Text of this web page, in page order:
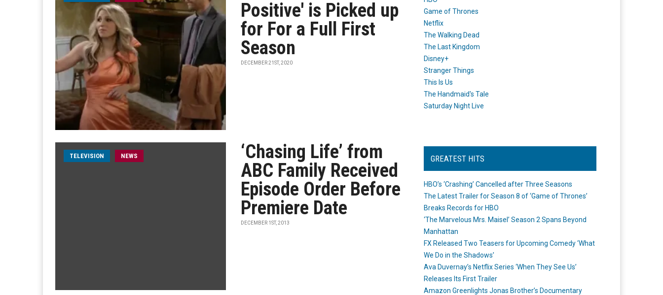
Positive' is Picked up
for For a Full First
Season
DECEMBER 21ST, 2020
TELEVISION NEWS
‘Chasing Life’ from
ABC Family Received
Episode Order Before
Premiere Date
DECEMBER 1ST, 2013
Game of Thrones
Netflix
The Walking Dead
The Last Kingdom
Disney+
Stranger Things
This Is Us
The Handmaid's Tale
Saturday Night Live
GREATEST HITS
HBO’s ‘Crashing’ Cancelled after Three Seasons
The Latest Trailer for Season 8 of ‘Game of Thrones’
Breaks Records for HBO
‘The Marvelous Mrs. Maisel’ Season 2 Spans Beyond
Manhattan
FX Released Two Teasers for Upcoming Comedy ‘What
We Do in the Shadows’
Ava Duvernay’s Netflix Series ‘When They See Us’
Releases Its First Trailer
Amazon Greenlights Jonas Brother’s Documentary